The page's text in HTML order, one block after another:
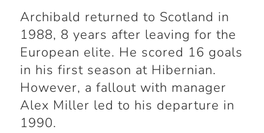
Archibald returned to Scotland in
1988, 8 years after leaving for the
European elite. He scored 16 goals
in his first season at Hibernian.
However, a fallout with manager
Alex Miller led to his departure in
1990.